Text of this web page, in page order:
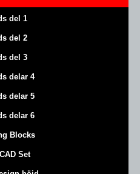
del 1
del 2
del 3
delar 4
delar 5
delar 6
Blocks
Set